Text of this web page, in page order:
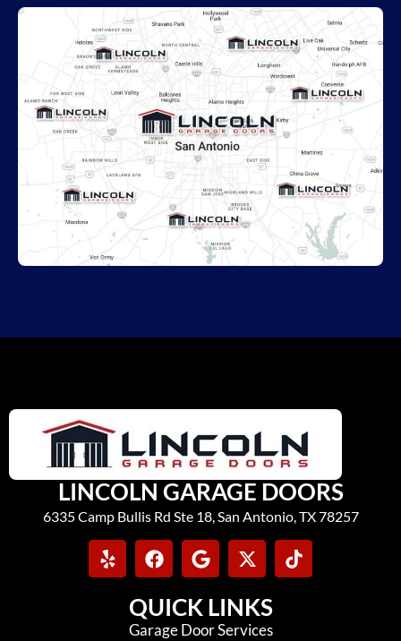
LINCOLN GARAGE DOORS
6335 Camp Bullis Rd Ste 18, San Antonio, TX 78257
QUICK LINKS
Garage Door Services